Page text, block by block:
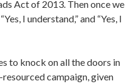
Act of 2013. Then once we
I understand,” and “Yes, I
to knock on all the doors in
campaign, given